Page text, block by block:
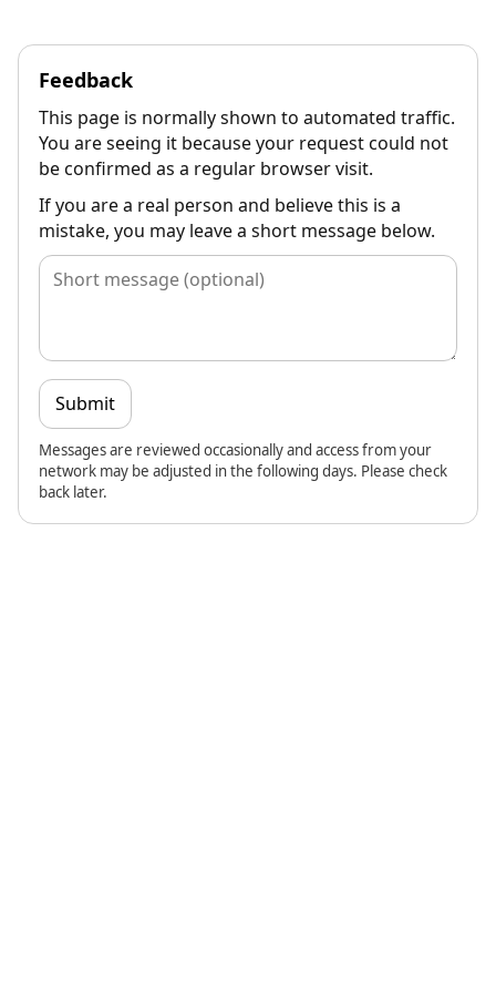
Feedback
This page is normally shown to automated traffic.
You are seeing it because your request could not
be confirmed as a regular browser visit.
If you are a real person and believe this is a
mistake, you may leave a short message below.
Submit
Messages are reviewed occasionally and access from your
network may be adjusted in the following days. Please check
back later.